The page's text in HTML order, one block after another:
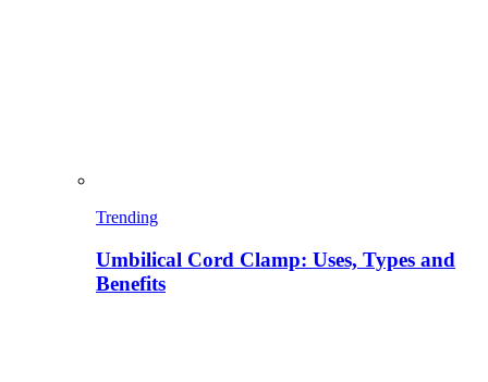
Trending
Umbilical Cord Clamp: Uses, Types and
Benefits